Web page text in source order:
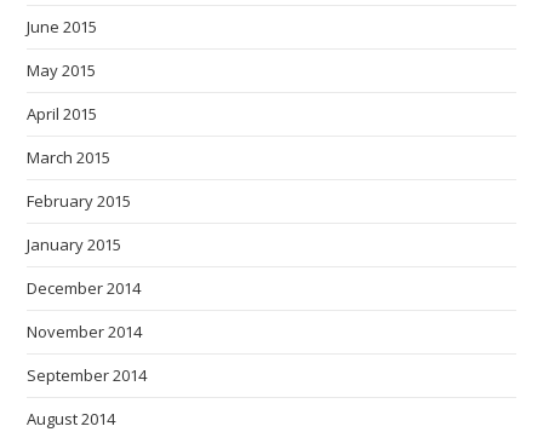
June 2015
May 2015
April 2015
March 2015
February 2015
January 2015
December 2014
November 2014
September 2014
August 2014